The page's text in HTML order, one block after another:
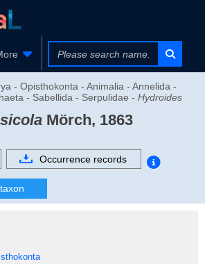
- Opisthokonta - Animalia - Annelida -
- Sabellida - Serpulidae - Hydroides
Mörch, 1863
Occurrence records